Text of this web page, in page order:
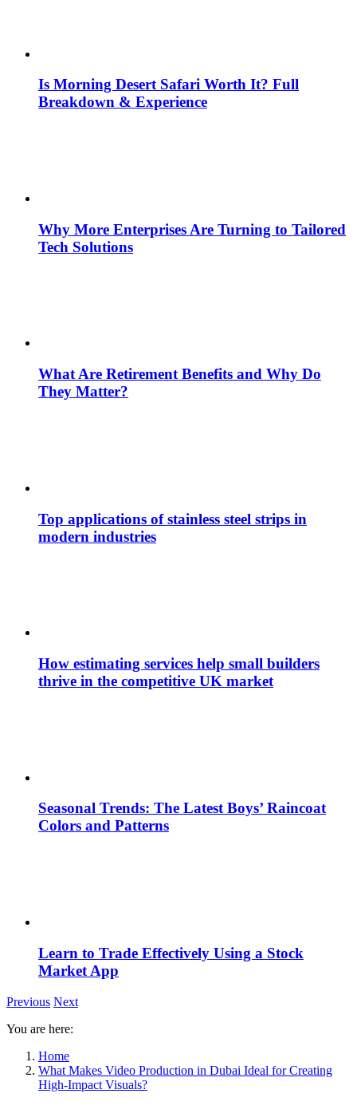
Is Morning Desert Safari Worth It? Full
Breakdown & Experience
Why More Enterprises Are Turning to Tailored
Tech Solutions
What Are Retirement Benefits and Why Do
They Matter?
Top applications of stainless steel strips in
modern industries
How estimating services help small builders
thrive in the competitive UK market
Seasonal Trends: The Latest Boys’ Raincoat
Colors and Patterns
Learn to Trade Effectively Using a Stock
Market App
Previous Next
You are here:
Home
What Makes Video Production in Dubai Ideal for Creating
High-Impact Visuals?